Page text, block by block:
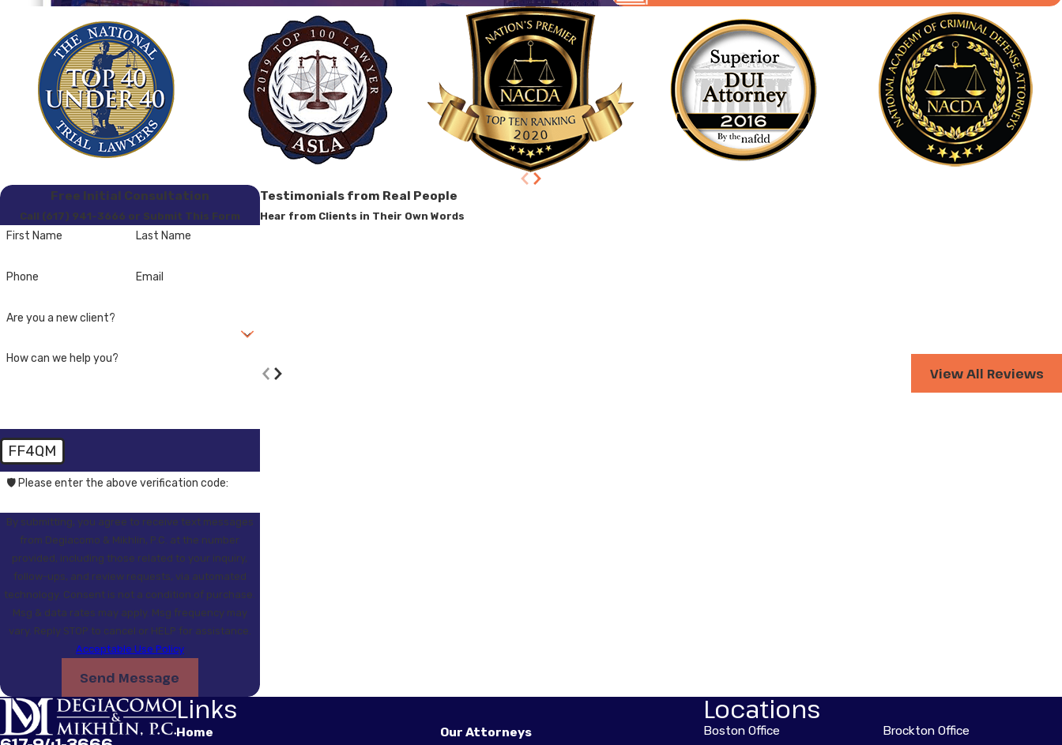
Free Initial Consultation
Call (617) 941-3666 or Submit This Form
First Name Last Name
Phone Email
Are you a new client?
How can we help you?
FF4QM
🛡️ Please enter the above verification code:
By submitting, you agree to receive text messages
from Degiacomo & Mikhlin, P.C. at the number
provided, including those related to your inquiry,
follow-ups, and review requests, via automated
technology. Consent is not a condition of purchase.
Msg & data rates may apply. Msg frequency may
vary. Reply STOP to cancel or HELP for assistance.
Acceptable Use Policy
Send Message
Testimonials from Real People
Hear from Clients in Their Own Words
View All Reviews
Links
Home Our Attorneys
Locations
Boston Office
Brockton Office